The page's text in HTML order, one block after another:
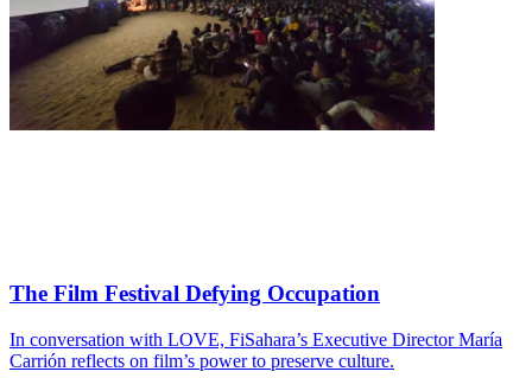
The Film Festival Defying Occupation
In conversation with LOVE, FiSahara’s Executive Director María
Carrión reflects on film’s power to preserve culture.